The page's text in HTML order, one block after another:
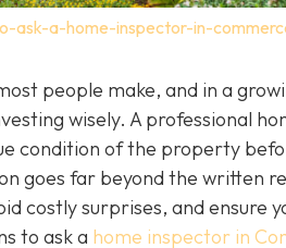
ask-a-home-inspector-in-
people make, and in a
wisely. A professional
condition of the property
goes far beyond the written
costly surprises, and ensure
to ask a home inspector in